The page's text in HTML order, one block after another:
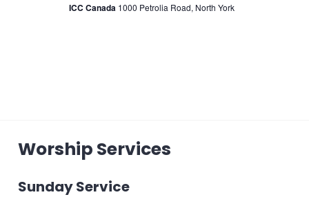
ICC Canada 1000 Petrolia Road, North York
Worship Services
Sunday Service